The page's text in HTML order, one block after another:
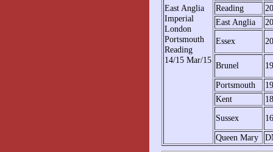
East Anglia
Imperial
London
Portsmouth
Reading
14/15 Mar/15
Reading
East Anglia
Essex
Brunel
Portsmouth
Kent
Sussex
Queen Mary